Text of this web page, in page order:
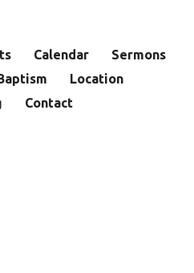
Calendar
Sermons
Location
Contact